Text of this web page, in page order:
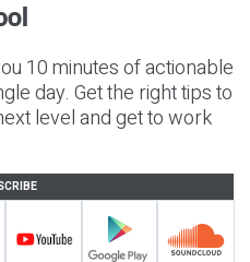
10 minutes of actionable
day. Get the right tips to
level and get to work